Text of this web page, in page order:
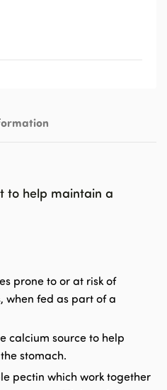
to help maintain a
prone to or at risk of
when fed as part of a
calcium source to help
stomach.
pectin which work together